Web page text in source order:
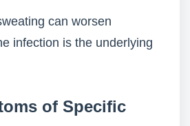
can worsen
infection is the underlying
of Specific